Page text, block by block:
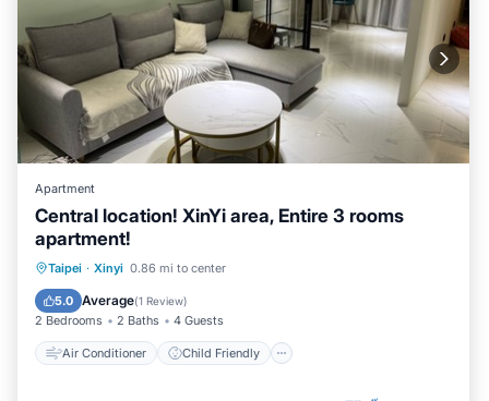
Apartment
Central location! XinYi area, Entire 3 rooms
apartment!
Taipei · Xinyi 0.86 mi to center
5.0 Average(1 Review)
2 Bedrooms 2 Baths 4 Guests
Air Conditioner Child Friendly
Air Conditioner
Laundry